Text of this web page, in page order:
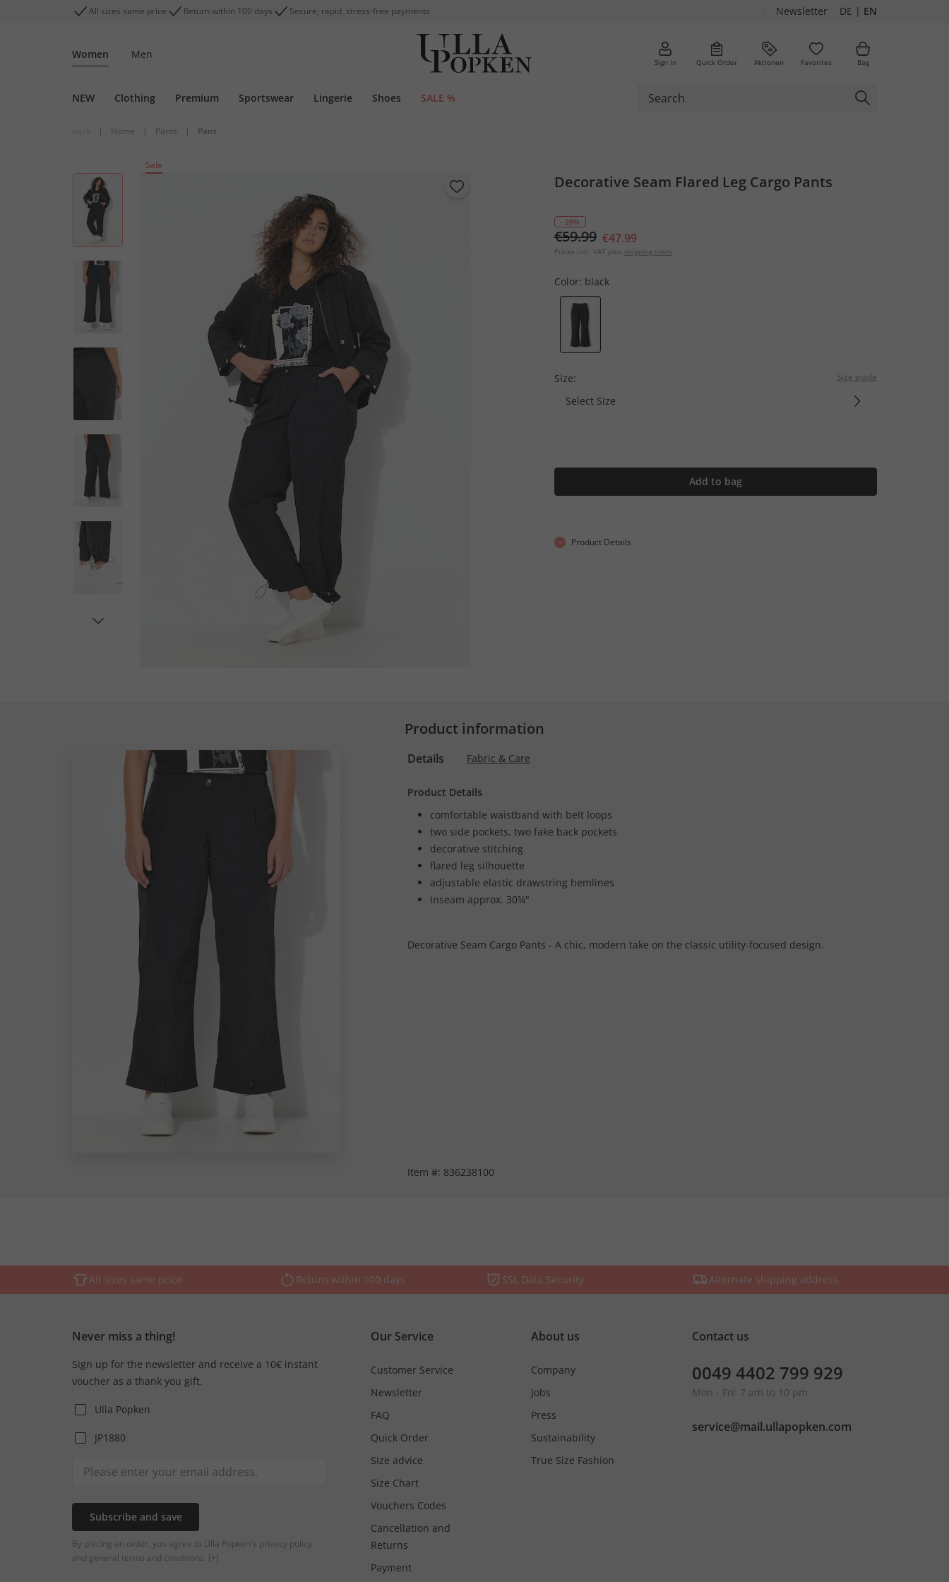
All sizes same price Return within 100 days Secure, rapid, stress-free payments Newsletter DE | EN
Women Men
Sign in Quick Order Aktionen Favorites Bag
NEW Clothing Premium Sportswear Lingerie Shoes SALE %
| Home | Pants | Pant
Sale
Decorative Seam Flared Leg Cargo Pants
- 20%
€59.99 €47.99
Prices incl. VAT plus shipping costs
Color: black
Size: Size guide
Select Size
Add to bag
Product Details
Product information
Details Fabric & Care
Product Details
comfortable waistband with belt loops
two side pockets, two fake back pockets
decorative stitching
flared leg silhouette
adjustable elastic drawstring hemlines
Inseam approx. 30¾"
Decorative Seam Cargo Pants - A chic, modern take on the classic utility-focused design.
Item #: 836238100
All sizes same price Return within 100 days SSL Data Security Alternate shipping address
Never miss a thing!
Sign up for the newsletter and receive a 10€ instant
voucher as a thank you gift.
Ulla Popken
JP1880
Subscribe and save
By placing an order, you agree to Ulla Popken's privacy policy
and general terms and conditions. [+]
Our Service
Customer Service
Newsletter
FAQ
Quick Order
Size advice
Size Chart
Vouchers Codes
Cancellation and
Returns
Payment
About us
Company
Jobs
Press
Sustainability
True Size Fashion
Contact us
0049 4402 799 929
Mon - Fri: 7 am to 10 pm
service@mail.ullapopken.com